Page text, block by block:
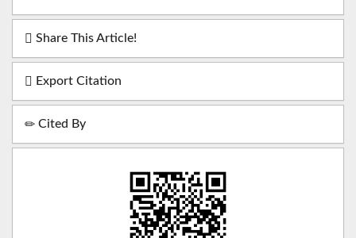
Share This Article!
Export Citation
Cited By